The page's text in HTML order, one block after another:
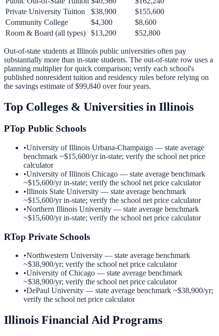
Private University Tuition
$38,900
$155,600
Community College
$4,300
$8,600
Room & Board (all types)
$13,200 $52,800
Out-of-state students atIllinois public universities often pay
substantially more than in-state students. The out-of-state row uses a
planning multiplier for quick comparison; verify each school's
published nonresident tuition and residency rules before relying on
the savings estimate of$99,840 over four years.
Top Colleges & Universities in Illinois
PTop Public Schools
•University of Illinois Urbana-Champaign — state average
benchmark ~$15,600/yr in-state; verify the school net price
calculator
•University of Illinois Chicago — state average benchmark
~$15,600/yr in-state; verify the school net price calculator
•Illinois State University — state average benchmark
~$15,600/yr in-state; verify the school net price calculator
•Northern Illinois University — state average benchmark
~$15,600/yr in-state; verify the school net price calculator
RTop Private Schools
•Northwestern University — state average benchmark
~$38,900/yr; verify the school net price calculator
•University of Chicago — state average benchmark
~$38,900/yr; verify the school net price calculator
•DePaul University — state average benchmark ~$38,900/yr;
verify the school net price calculator
Illinois Financial Aid Programs